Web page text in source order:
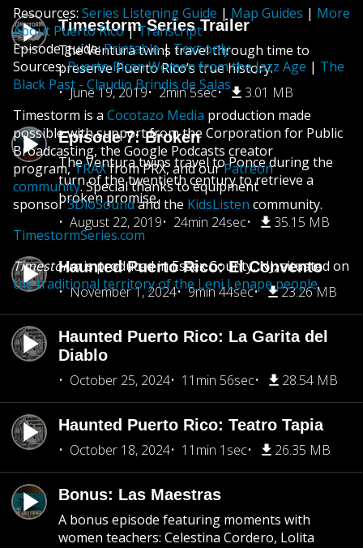
Timestorm Series Trailer
The Ventura twins travel through time to
preserve Puerto Rico’s true history.
June 19, 2019
2min 5sec 3.01 MB
Episode 7: Broken
The Ventura twins travel to Ponce during the
turn of the twentieth century to retrieve a
broken promise.
August 22, 2019
24min 24sec 35.15 MB
Haunted Puerto Rico: El Convento
November 1, 2024
9min 44sec 23.26 MB
Haunted Puerto Rico: La Garita del
Diablo
October 25, 2024
11min 56sec 28.54 MB
Haunted Puerto Rico: Teatro Tapia
October 18, 2024
11min 1sec 26.35 MB
Bonus: Las Maestras
A bonus episode featuring moments with
women teachers: Celestina Cordero, Lolita
Resources: Series Listening Guide | Map Guides | More
About Puerto Rico|Transcript
Episode guide:Printable| Text only
Sources:Puerto Rican Women from the Jazz Age | The
Black Past - Claudio Brindis de Salas
Timestorm is a Cocotazo Media production made
possible with support from the Corporation for Public
Broadcasting, the Google Podcasts creator
program,TRAXfrom PRX, and ourPatreon
community. Special thanks to equipment
sponsor3DioSoundand the KidsListen community.
TimestormSeries.com
Timestormis produced in Essex County, NJ, situated on
the traditional territory of the Leni Lenape people.